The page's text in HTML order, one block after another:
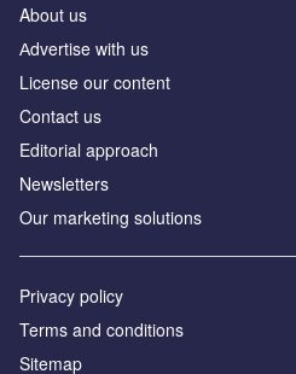
About us
Аdvertise with us
License our content
Contact us
Editorial approach
Newsletters
Our marketing solutions
Privacy policy
Terms and conditions
Sitemap